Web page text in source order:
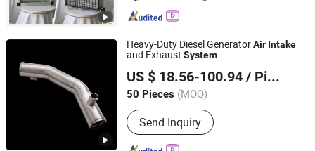
Negative Pressure Fan, Air Inlet
Window, Water Curtain, Cooling
Poultry House Ventilation System,
Cattle House Climate Control, Farm
Environmental Control Equipment,
Poultry Air Inlet
Heavy-Duty Diesel GeneratorAir Intake
and Exhaust System
US $ 18.56-100.94 / Piece
50 Pieces (MOQ)
Send Inquiry
Changsha Huichen Automobile Trading Co., Ltd
Hunan, China Since 2024